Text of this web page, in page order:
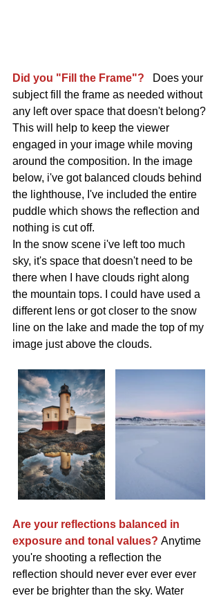
Did you "Fill the Frame"?
   Does your
subject fill the frame as needed without
any left over space that doesn't belong?
This will help to keep the viewer
engaged in your image while moving
around the composition. In the image
below, i've got balanced clouds behind
the lighthouse, I've included the entire
puddle which shows the reflection and
nothing is cut off.
In the snow scene i've left too much
sky, it's space that doesn't need to be
there when I have clouds right along
the mountain tops. I could have used a
different lens or got closer to the snow
line on the lake and made the top of my
image just above the clouds.
Are your reflections balanced in
exposure and tonal values? Anytime
you're shooting a reflection the
reflection should never ever ever ever
ever be brighter than the sky. Water